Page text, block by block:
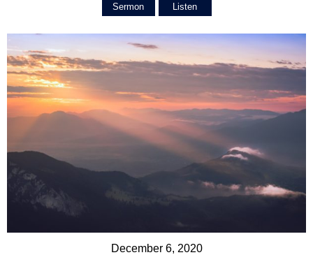
Sermon Listen
December 6, 2020